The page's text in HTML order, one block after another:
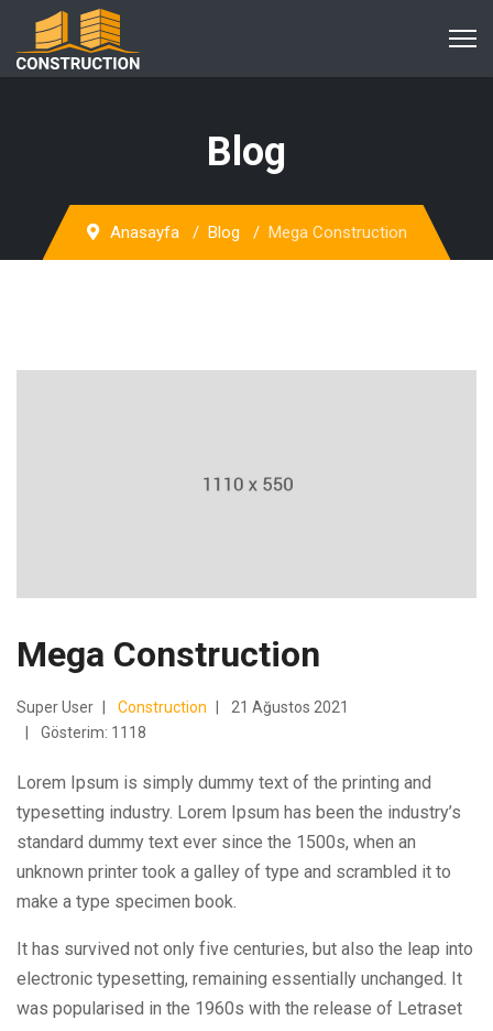
Blog
Anasayfa Blog Mega Construction
Mega Construction
Super User Construction
21 Ağustos 2021
Gösterim: 1118
Lorem Ipsum is simply dummy text of the printing and
typesetting industry. Lorem Ipsum has been the industry’s
standard dummy text ever since the 1500s, when an
unknown printer took a galley of type and scrambled it to
make a type specimen book.
It has survived not only five centuries, but also the leap into
electronic typesetting, remaining essentially unchanged. It
was popularised in the 1960s with the release of Letraset